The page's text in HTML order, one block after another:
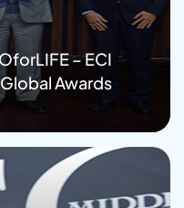
– ECI
Awards